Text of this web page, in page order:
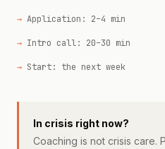
Application: 2–4 min
Intro call: 20–30 min
Start: the next week
In crisis right now?
Coaching is not crisis care.